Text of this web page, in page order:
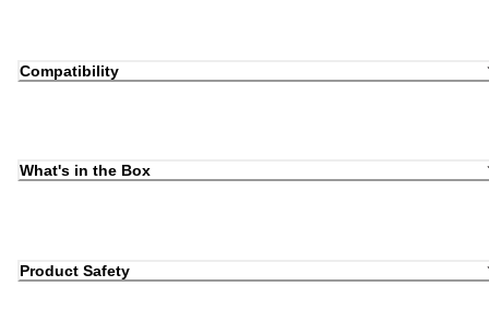
Compatibility
What's in the Box
Product Safety